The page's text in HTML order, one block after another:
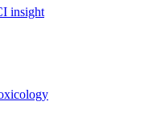
insight